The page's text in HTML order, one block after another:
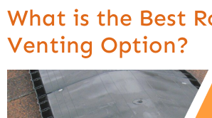
What is the Best
Venting Option?